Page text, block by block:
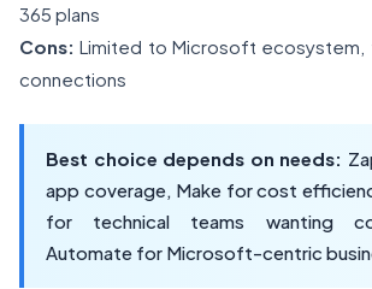
365 plans
Cons: Limited to Microsoft
connections
Best choice depends on needs:
app coverage, Make for cost
for technical teams wanting
Automate for Microsoft-centric